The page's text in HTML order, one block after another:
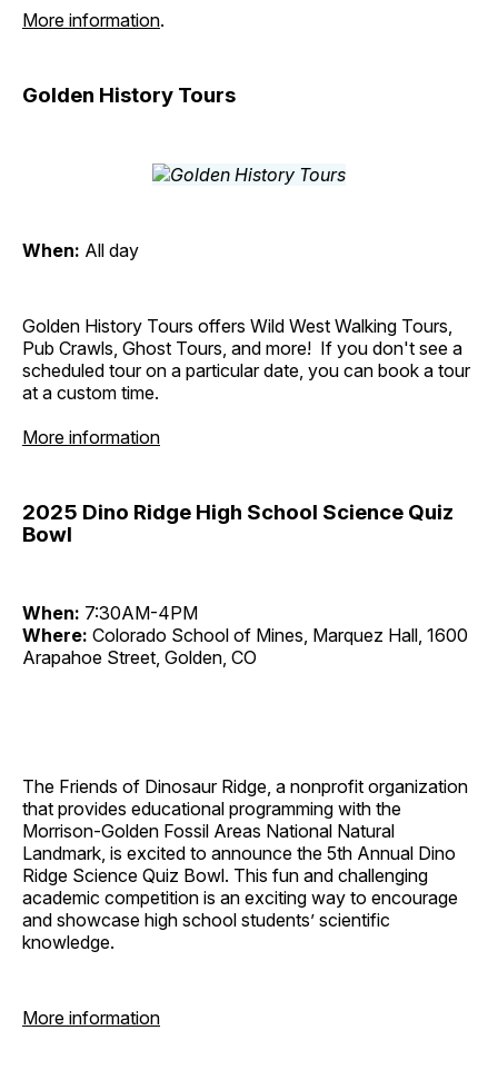
More information.
Golden History Tours
When: All day
Golden History Tours offers Wild West Walking Tours,
Pub Crawls, Ghost Tours, and more! If you don't see a
scheduled tour on a particular date, you can book a tour
at a custom time.
More information
2025 Dino Ridge High School Science Quiz
Bowl
When: 7:30AM-4PM
Where: Colorado School of Mines, Marquez Hall, 1600
Arapahoe Street, Golden, CO
The Friends of Dinosaur Ridge, a nonprofit organization
that provides educational programming with the
Morrison-Golden Fossil Areas National Natural
Landmark, is excited to announce the 5th Annual Dino
Ridge Science Quiz Bowl. This fun and challenging
academic competition is an exciting way to encourage
and showcase high school students’ scientific
knowledge.
More information